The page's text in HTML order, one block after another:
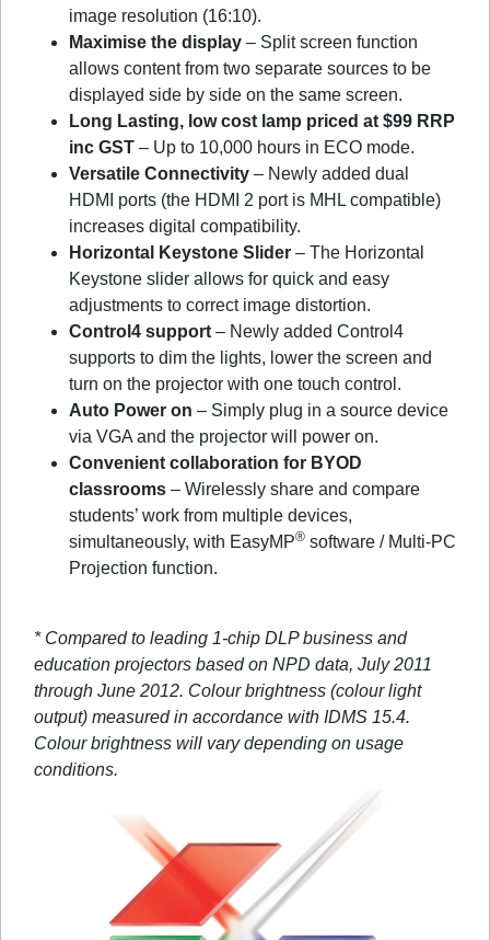
image resolution (16:10).
Maximise the display – Split screen function
allows content from two separate sources to be
displayed side by side on the same screen.
Long Lasting, low cost lamp priced at $99 RRP
inc GST – Up to 10,000 hours in ECO mode.
Versatile Connectivity – Newly added dual
HDMI ports (the HDMI 2 port is MHL compatible)
increases digital compatibility.
Horizontal Keystone Slider – The Horizontal
Keystone slider allows for quick and easy
adjustments to correct image distortion.
Control4 support – Newly added Control4
supports to dim the lights, lower the screen and
turn on the projector with one touch control.
Auto Power on – Simply plug in a source device
via VGA and the projector will power on.
Convenient collaboration for BYOD
classrooms – Wirelessly share and compare
students’ work from multiple devices,
simultaneously, with EasyMP® software / Multi-PC
Projection function.
* Compared to leading 1-chip DLP business and
education projectors based on NPD data, July 2011
through June 2012. Colour brightness (colour light
output) measured in accordance with IDMS 15.4.
Colour brightness will vary depending on usage
conditions.